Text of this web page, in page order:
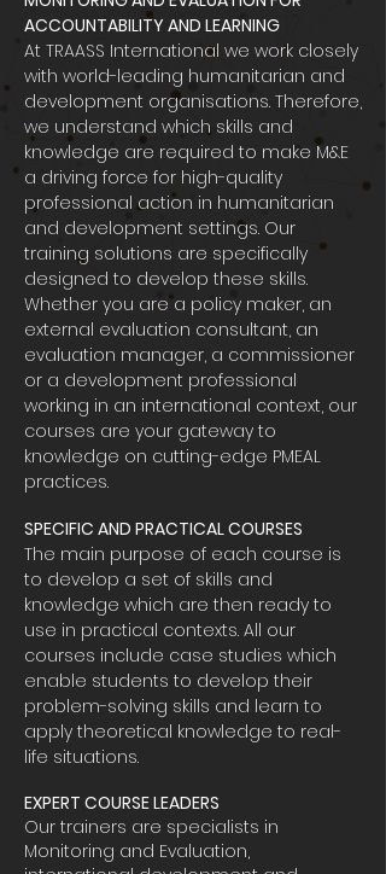
ACCOUNTABILITY AND LEARNING
At TRAASS International we work closely
with world-leading humanitarian and
development organisations. Therefore,
we understand which skills and
knowledge are required to make M&E
a driving force for high-quality
professional action in humanitarian
and development settings. Our
training solutions are specifically
designed to develop these skills.
Whether you are a policy maker, an
external evaluation consultant, an
evaluation manager, a commissioner
or a development professional
working in an international context, our
courses are your gateway to
knowledge on cutting-edge PMEAL
practices.
SPECIFIC AND PRACTICAL COURSES
The main purpose of each course is
to develop a set of skills and
knowledge which are then ready to
use in practical contexts. All our
courses include case studies which
enable students to develop their
problem-solving skills and learn to
apply theoretical knowledge to real-
life situations.
EXPERT COURSE LEADERS
Our trainers are specialists in
Monitoring and Evaluation,